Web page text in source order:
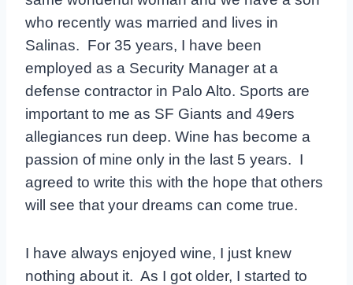
who recently was married and lives in
Salinas. For 35 years, I have been
employed as a Security Manager at a
defense contractor in Palo Alto. Sports are
important to me as SF Giants and 49ers
allegiances run deep. Wine has become a
passion of mine only in the last 5 years. I
agreed to write this with the hope that others
will see that your dreams can come true.
I have always enjoyed wine, I just knew
nothing about it. As I got older, I started to